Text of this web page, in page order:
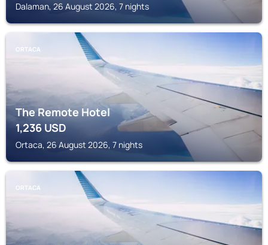
Dalaman, 26 August 2026, 7 nights
ORTACA
The Remote Hotel
1,236USD
Ortaca, 26 August 2026, 7 nights
ORTACA